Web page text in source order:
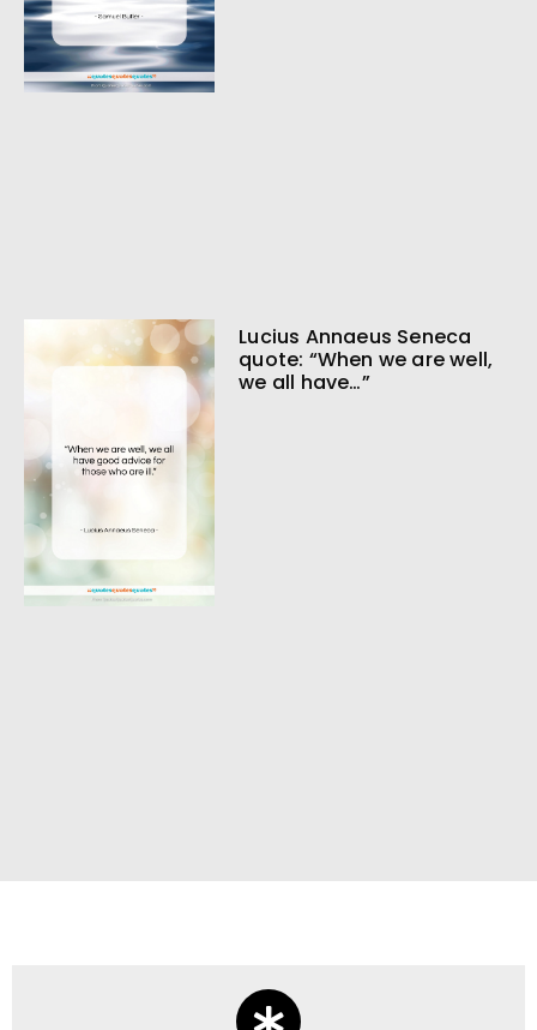
Lucius Annaeus Seneca
quote: “When we are well,
we all have…”